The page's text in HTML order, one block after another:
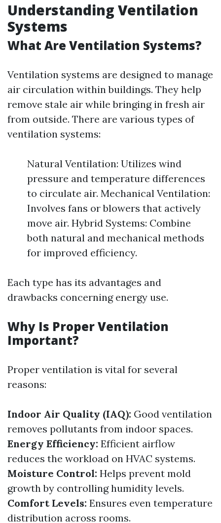
Understanding Ventilation
Systems
What Are Ventilation Systems?
Ventilation systems are designed to manage
air circulation within buildings. They help
remove stale air while bringing in fresh air
from outside. There are various types of
ventilation systems:
Natural Ventilation: Utilizes wind
pressure and temperature differences
to circulate air. Mechanical Ventilation:
Involves fans or blowers that actively
move air. Hybrid Systems: Combine
both natural and mechanical methods
for improved efficiency.
Each type has its advantages and
drawbacks concerning energy use.
Why Is Proper Ventilation
Important?
Proper ventilation is vital for several
reasons:
Indoor Air Quality (IAQ): Good ventilation
removes pollutants from indoor spaces.
Energy Efficiency: Efficient airflow
reduces the workload on HVAC systems.
Moisture Control: Helps prevent mold
growth by controlling humidity levels.
Comfort Levels: Ensures even temperature
distribution across rooms.